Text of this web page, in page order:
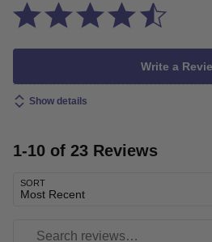
Write a
Show details
1-10 of 23 Reviews
SORT
Most Recent